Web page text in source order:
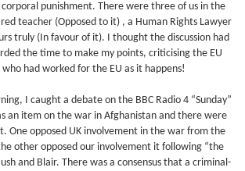
punishment. There were three of us in the
teacher (Opposed to it) , a Human Rights Lawyer
truly (In favour of it). I thought the discussion had
the time to make my points, criticising the EU
had worked for the EU as it happens!
I caught a debate on the BBC Radio 4 “Sunday”
an item on the war in Afghanistan and there were
One opposed UK involvement in the war from the
other opposed our involvement it following “the
and Blair. There was a consensus that a criminal-